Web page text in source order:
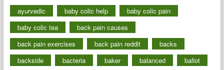
ayurvedic
baby colic help
baby colic pain
baby colic tea
back pain causes
back pain exercises
back pain reddit
backs
backside
bacteria baker balanced
ballot